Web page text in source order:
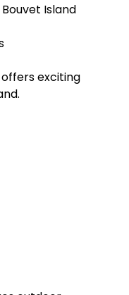
Island
exciting